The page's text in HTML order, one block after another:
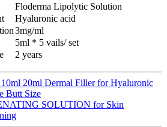
Floderma Lipolytic Solution
Hyaluronic acid
3mg/ml
5ml * 5 vails/ set
2 years
20ml Dermal Filler for Hyaluronic
Butt Size
SOLUTION for Skin